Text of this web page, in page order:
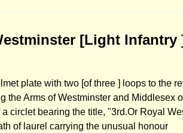
[Light Infantry
plate with two [of three ] loops to the
the Arms of Westminster and Middlesex
circlet bearing the title, "3rd.Or Royal
of laurel carrying the unusual honour